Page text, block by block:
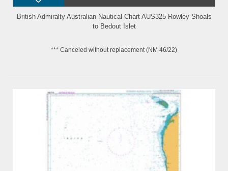
British Admiralty Australian Nautical Chart AUS325 Rowley Shoals
to Bedout Islet
*** Canceled without replacement (NM 46/22)